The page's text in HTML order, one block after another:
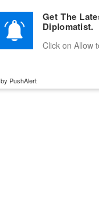
Advertise With Us
Get The
Diplomatist.
Click on Allow
by PushAlert